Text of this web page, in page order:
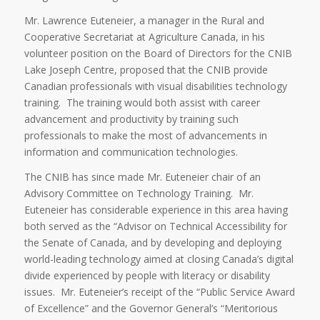
Mr. Lawrence Euteneier, a manager in the Rural and
Cooperative Secretariat at Agriculture Canada, in his
volunteer position on the Board of Directors for the CNIB
Lake Joseph Centre, proposed that the CNIB provide
Canadian professionals with visual disabilities technology
training. The training would both assist with career
advancement and productivity by training such
professionals to make the most of advancements in
information and communication technologies.
The CNIB has since made Mr. Euteneier chair of an
Advisory Committee on Technology Training. Mr.
Euteneier has considerable experience in this area having
both served as the “Advisor on Technical Accessibility for
the Senate of Canada, and by developing and deploying
world-leading technology aimed at closing Canada’s digital
divide experienced by people with literacy or disability
issues. Mr. Euteneier’s receipt of the “Public Service Award
of Excellence” and the Governor General’s “Meritorious